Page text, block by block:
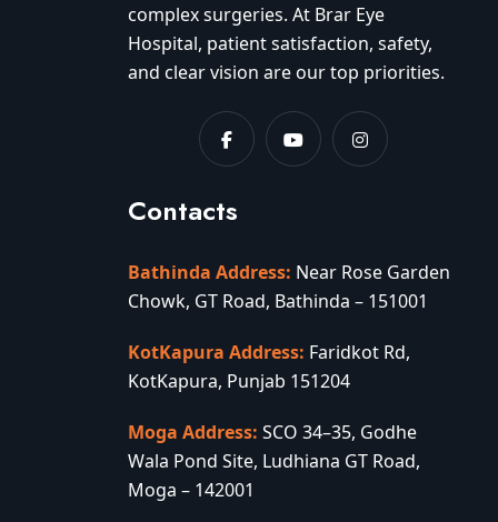
complex surgeries. At Brar Eye
Hospital, patient satisfaction, safety,
and clear vision are our top priorities.
Contacts
Bathinda Address: Near Rose Garden
Chowk, GT Road, Bathinda – 151001
KotKapura Address: Faridkot Rd,
KotKapura, Punjab 151204
Moga Address: SCO 34–35, Godhe
Wala Pond Site, Ludhiana GT Road,
Moga – 142001